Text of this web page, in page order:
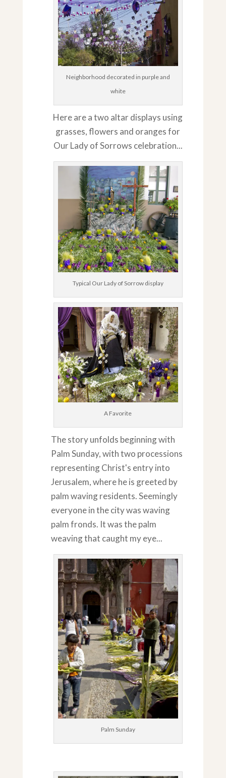
Neighborhood decorated in purple and
white
Here are a two altar displays using
grasses, flowers and oranges for
Our Lady of Sorrows celebration...
Typical Our Lady of Sorrow display
A Favorite
The story unfolds beginning with
Palm Sunday, with two processions
representing Christ's entry into
Jerusalem, where he is greeted by
palm waving residents. Seemingly
everyone in the city was waving
palm fronds. It was the palm
weaving that caught my eye...
Palm Sunday